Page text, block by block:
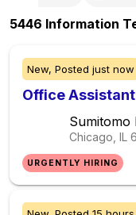
5446 Information
New, Posted just now
Office Assistant
Sumitomo
Chicago, IL
URGENTLY HIRING